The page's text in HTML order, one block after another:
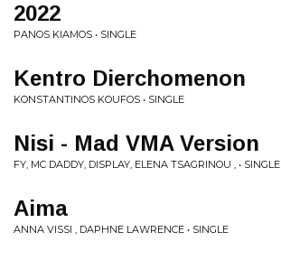
2022
PANOS KIAMOS • SINGLE
Kentro Dierchomenon
KONSTANTINOS KOUFOS • SINGLE
Nisi - Mad VMA Version
FY, MC DADDY, DISPLAY, ELENA TSAGRINOU , • SINGLE
Aima
ANNA VISSI , DAPHNE LAWRENCE • SINGLE